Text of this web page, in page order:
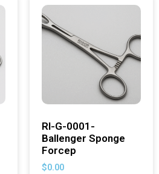
RI-G-0001-
Ballenger Sponge
Forcep
$0.00